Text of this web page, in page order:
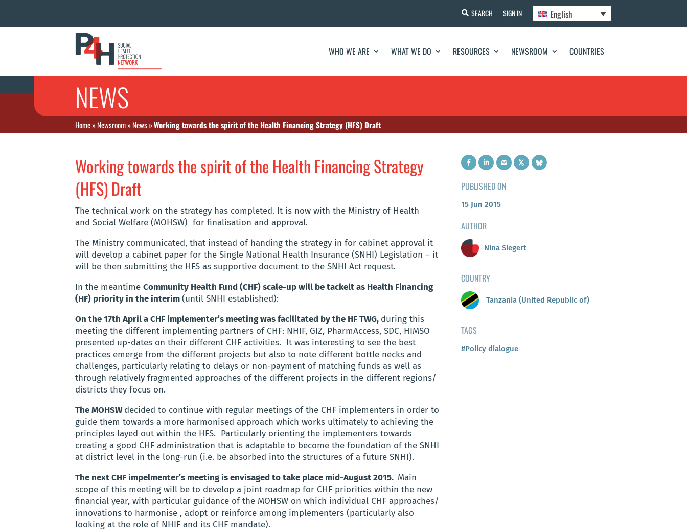
SEARCH SIGN IN English
WHO WE ARE WHAT WE DO RESOURCES NEWSROOM COUNTRIES
NEWS
Home»Newsroom»News»Working towards the spirit of the Health Financing Strategy (HFS) Draft
Working towards the spirit of the Health Financing Strategy
(HFS) Draft
The technical work on the strategy has completed. It is now with the Ministry of Health
and Social Welfare (MOHSW) for finalisation and approval.
The Ministry communicated, that instead of handing the strategy in for cabinet approval it
will develop a cabinet paper for the Single National Health Insurance (SNHI) Legislation – it
will be then submitting the HFS as supportive document to the SNHI Act request.
In the meantime Community Health Fund (CHF) scale-up will be tackelt as Health Financing
(HF) priority in the interim(until SNHI established):
On the 17th April a CHF implementer’s meeting was facilitated by the HF TWG, during this
meeting the different implementing partners of CHF: NHIF, GIZ, PharmAccess, SDC, HIMSO
presented up-dates on their different CHF activities. It was interesting to see the best
practices emerge from the different projects but also to note different bottle necks and
challenges, particularly relating to delays or non-payment of matching funds as well as
through relatively fragmented approaches of the different projects in the different regions/
districts they focus on.
The MOHSWdecided to continue with regular meetings of the CHF implementers in order to
guide them towards a more harmonised approach which works ultimately to achieving the
principles layed out within the HFS. Particularly orienting the implementers towards
creating a good CHF administration that is adaptable to become the foundation of the SNHI
at district level in the long-run (i.e. be absorbed into the structures of a future SNHI).
The next CHF impelmenter’s meeting is envisaged to take place mid-August 2015. Main
scope of this meeting will be to develop a joint roadmap for CHF priorities within the new
financial year, with particular guidance of the MOHSW on which individual CHF approaches/
innovations to harmonise , adopt or reinforce among implementers (particularly also
looking at the role of NHIF and its CHF mandate).
PUBLISHED ON
15 Jun 2015
AUTHOR
Nina Siegert
COUNTRY
Tanzania (United Republic of)
TAGS
#Policy dialogue